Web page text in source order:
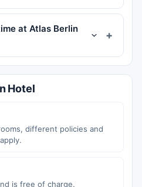
at Atlas Berlin
Hotel
different policies and
is free of charge.